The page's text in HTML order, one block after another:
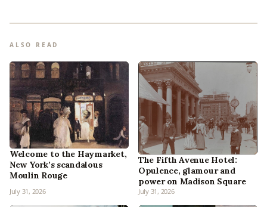
ALSO READ
Welcome to the Haymarket,
New York’s scandalous
Moulin Rouge
July 31, 2026
The Fifth Avenue Hotel:
Opulence, glamour and
power on Madison Square
July 31, 2026